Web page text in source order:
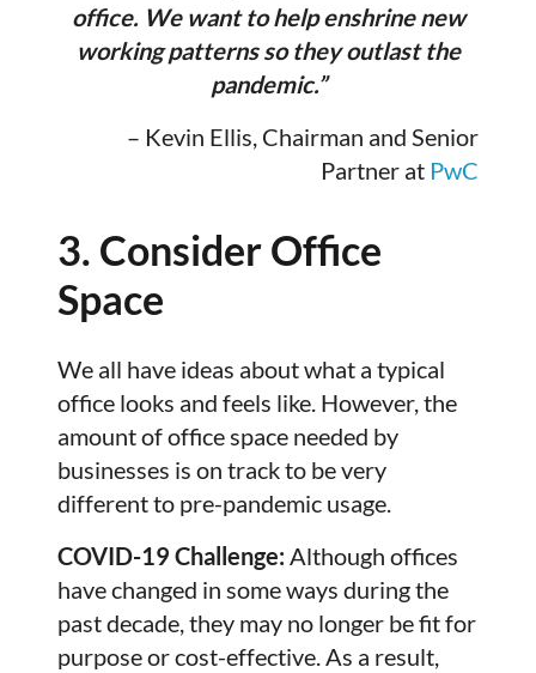
office. We want to help enshrine new
working patterns so they outlast the
pandemic.”
– Kevin Ellis, Chairman and Senior
Partner at PwC
3. Consider Office
Space
We all have ideas about what a typical
office looks and feels like. However, the
amount of office space needed by
businesses is on track to be very
different to pre-pandemic usage.
COVID-19 Challenge: Although offices
have changed in some ways during the
past decade, they may no longer be fit for
purpose or cost-effective. As a result,